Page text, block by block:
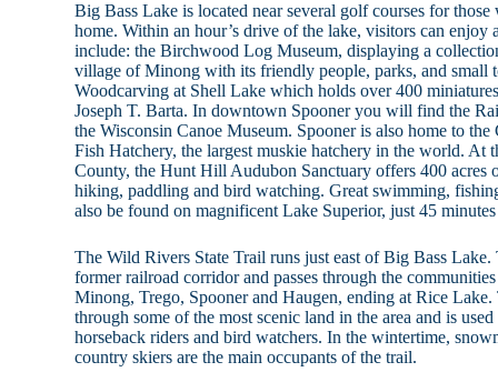
Big Bass Lake is located near several golf courses for
home. Within an hour’s drive of the lake, visitors can enjoy
include: the Birchwood Log Museum, displaying a
village of Minong with its friendly people, parks, and small
Woodcarving at Shell Lake which holds over 400
Joseph T. Barta. In downtown Spooner you will find the
the Wisconsin Canoe Museum. Spooner is also home to
Fish Hatchery, the largest muskie hatchery in the world. At
County, the Hunt Hill Audubon Sanctuary offers 400 acres
hiking, paddling and bird watching. Great swimming,
also be found on magnificent Lake Superior, just 45
The Wild Rivers State Trail runs just east of Big Bass
former railroad corridor and passes through the
Minong, Trego, Spooner and Haugen, ending at Rice
through some of the most scenic land in the area and is
horseback riders and bird watchers. In the wintertime,
country skiers are the main occupants of the trail.